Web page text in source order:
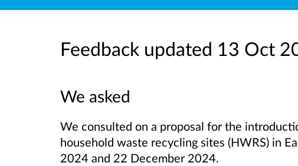
Feedback updated 13 Oct
We asked
We consulted on a proposal for the
household waste recycling sites (HWRS) in
2024 and 22 December 2024.